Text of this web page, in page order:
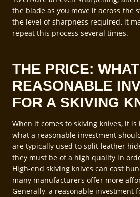
the blade as you move it across the
the level of sharpness required, it
repeat this process several times.
THE PRICE:
REASONABLE
FOR A SKIVING
When it comes to skiving knives, it
what a reasonable investment
are typically used to split leather
they must be of a high quality in
High-end skiving knives can cost
many manufacturers offer more
Generally, a reasonable investment